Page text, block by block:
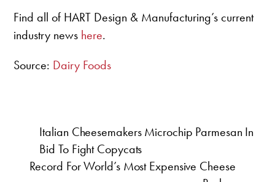
Find all of HART Design & Manufacturing’s current
industry news here.
Source: Dairy Foods
Italian Cheesemakers Microchip Parmesan In
Bid To Fight Copycats
Record For World’s Most Expensive Cheese